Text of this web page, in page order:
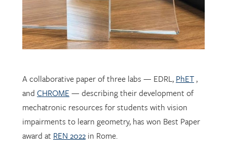
A collaborative paper of three labs — EDRL,PhET,
mechatronic resources for students with vision
impairments to learn geometry, has won Best Paper
award atREN 2022in Rome.